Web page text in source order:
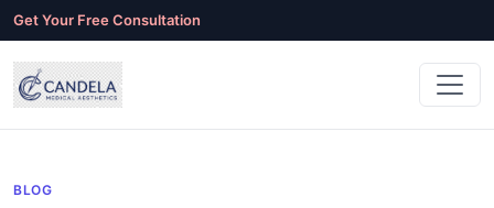
Get Your Free Consultation
BLOG